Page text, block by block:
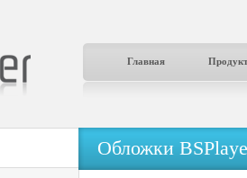
Главная
Обложки